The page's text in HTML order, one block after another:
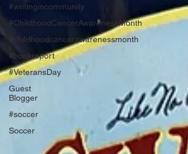
#writingincommunity
#ChildhoodCancerAwarenessMonth
#childhoodcancerawarenessmonth
#bookreport
#VeteransDay
Guest
Blogger
#soccer
Soccer